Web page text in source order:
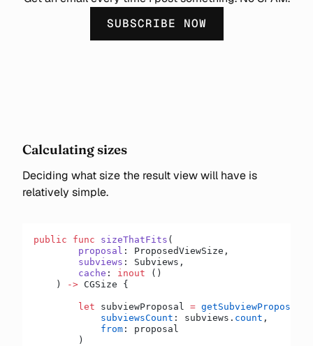
SUBSCRIBE NOW
Calculating sizes
Deciding what size the result view will have is
relatively simple.
public func sizeThatFits (
        proposal
: ProposedViewSize,
        subviews
: Subviews,
        cache
: inout ()
    )
-> CGSize {
        let
subviewProposal = getSubviewProposal
            subviewsCount
: subviews. count ,
            from
: proposal
        )